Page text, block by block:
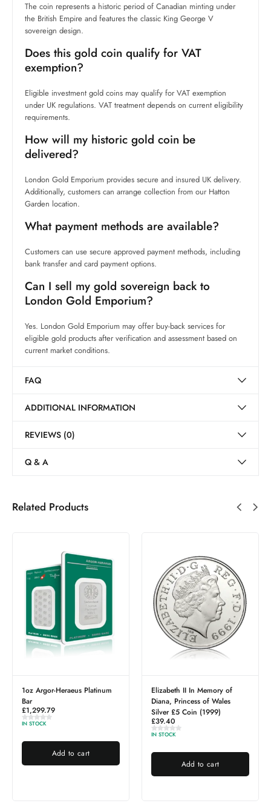
The coin represents a historic period of Canadian minting under
the British Empire and features the classic King George V
sovereign design.
Does this gold coin qualify for VAT
exemption?
Eligible investment gold coins may qualify for VAT exemption
under UK regulations. VAT treatment depends on current eligibility
requirements.
How will my historic gold coin be
delivered?
London Gold Emporium provides secure and insured UK delivery.
Additionally, customers can arrange collection from our Hatton
Garden location.
What payment methods are available?
Customers can use secure approved payment methods, including
bank transfer and card payment options.
Can I sell my gold sovereign back to
London Gold Emporium?
Yes. London Gold Emporium may offer buy-back services for
eligible gold products after verification and assessment based on
current market conditions.
FAQ
ADDITIONAL INFORMATION
REVIEWS (0)
Q & A
Related Products
Platinum
Elizabeth II In Memory of
Add to cart
Sovereign Full –
£754.31
IN STOCK